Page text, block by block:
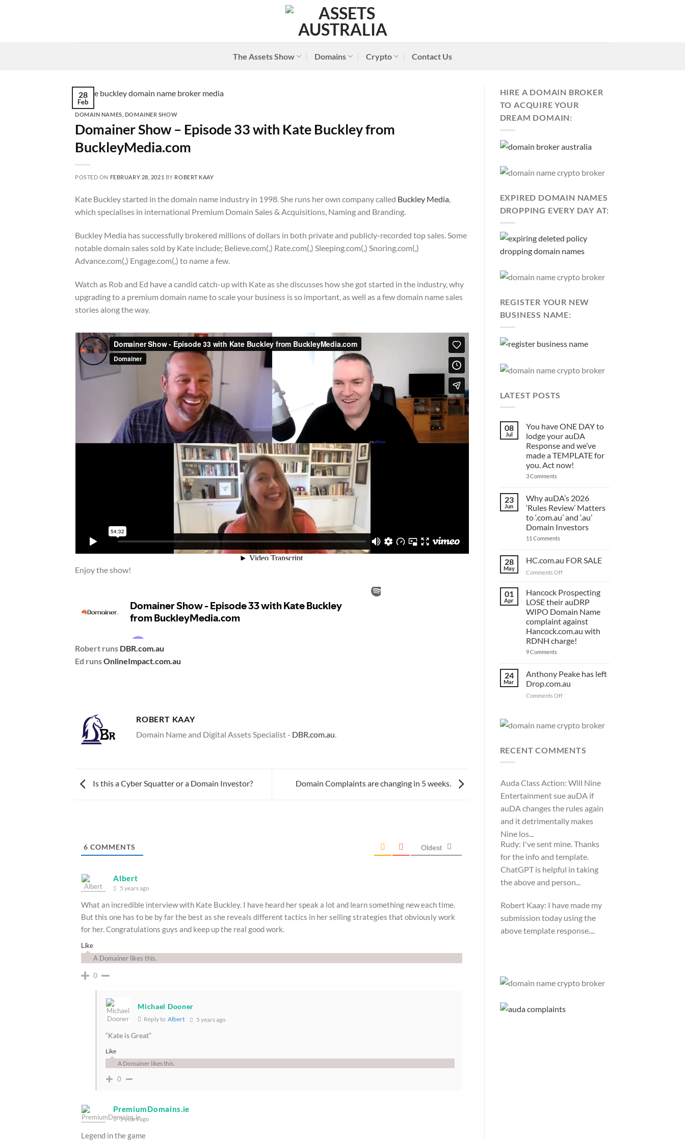
The Assets Show Domains Crypto Contact Us
28
Feb
DOMAIN NAMES DOMAINER SHOW
Domainer Show – Episode 33 with Kate Buckley from
BuckleyMedia.com
POSTED ON FEBRUARY 28, 2021 BY ROBERT KAAY
Kate Buckley started in the domain name industry in 1998. She runs her own company called Buckley Media,
which specialises in international Premium Domain Sales & Acquisitions, Naming and Branding.
Buckley Media has successfully brokered millions of dollars in both private and publicly-recorded top sales. Some
notable domain sales sold by Kate include; Believe.com(,) Rate.com(,) Sleeping.com(,) Snoring.com(,)
Advance.com(,) Engage.com(,) to name a few.
Watch as Rob and Ed have a candid catch-up with Kate as she discusses how she got started in the industry, why
upgrading to a premium domain name to scale your business is so important, as well as a few domain name sales
stories along the way.
Enjoy the show!
Robert runs DBR.com.au
Ed runsOnlineImpact.com.au
ROBERT KAAY
Domain Name and Digital Assets Specialist - DBR.com.au.
Is this a Cyber Squatter or a Domain Investor? Domain Complaints are changing in 5 weeks.
6 COMMENTS Oldest
Albert
5 years ago
What an incredible interview with Kate Buckley. I have heard her speak a lot and learn something new each time.
But this one has to be by far the best as she reveals different tactics in her selling strategies that obviously work
for her. Congratulations guys and keep up the real good work.
Like
A Domainer likes this.
0
Michael Dooner
Reply toAlbert 5 years ago
“Kate is Great”
Like
A Domainer likes this.
0
PremiumDomains.ie
5 years ago
Legend in the game
HIRE A DOMAIN BROKER
TO ACQUIRE YOUR
DREAM DOMAIN:
EXPIRED DOMAIN NAMES
DROPPING EVERY DAY AT:
REGISTER YOUR NEW
BUSINESS NAME:
LATEST POSTS
08
Jul
You have ONE DAY to
lodge your auDA
Response and we’ve
made a TEMPLATE for
you. Act now!
3 Commentson
ONE
DAY
to
lodge
your
auDA
Response
and
a
for
now!
23
Jun
Why auDA’s 2026
‘Rules Review’ Matters
to ‘.com.au’ and ‘.au’
Domain Investors
11 Commentson
2026
‘Rules
Review’
‘.com.au’
and
‘.au’
Domain
28
May
HC.com.au FOR SALE
Comments Offon
FOR
01
Apr
Hancock Prospecting
LOSE their auDRP
WIPO Domain Name
complaint against
Hancock.com.au with
RDNH charge!
9 Commentson
LOSE
their
auDRP
Domain
Hancock.com.au
with
24
Mar
Anthony Peake has left
Drop.com.au
Comments Offon
left
RECENT COMMENTS
Auda Class Action: Will Nine
Entertainment sue auDA if
auDA changes the rules again
and it detrimentally makes
Nine los...
Rudy: I've sent mine. Thanks
for the info and template.
ChatGPT is helpful in taking
the above and person...
Robert Kaay: I have made my
submission today using the
above template response....
MEDIA (will lose their
about 20,000 more com.au